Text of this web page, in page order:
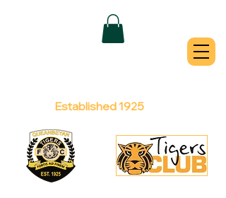
QUEANBEYAN
Established 1925